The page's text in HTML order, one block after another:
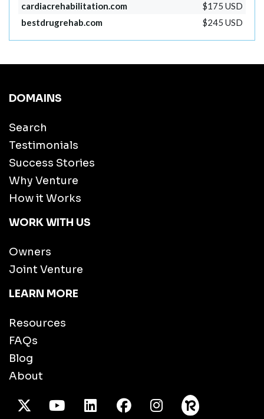
cardiacrehabilitation.com
$175 USD
bestdrugrehab.com
$245 USD
DOMAINS
Search
Testimonials
Success Stories
Why Venture
How it Works
WORK WITH US
Owners
Joint Venture
LEARN MORE
Resources
FAQs
Blog
About
X TwitterYoutube/LinkedInFacebook
Instagram